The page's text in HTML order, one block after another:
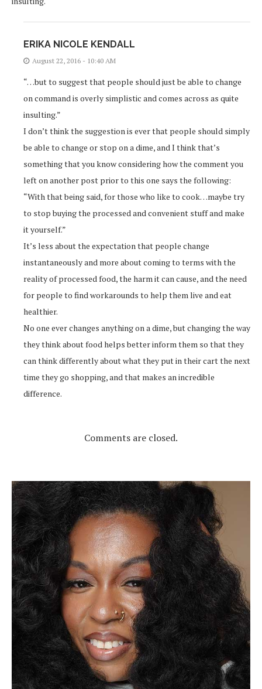
ERIKA NICOLE KENDALL
August 22, 2016 - 10:40 AM
“…but to suggest that people should just be able to change
on command is overly simplistic and comes across as quite
insulting.”
I don’t think the suggestion is ever that people should simply
be able to change or stop on a dime, and I think that’s
something that you know considering how the comment you
left on another post prior to this one says the following:
“With that being said, for those who like to cook…maybe try
to stop buying the processed and convenient stuff and make
it yourself.”
It’s less about the expectation that people change
instantaneously and more about coming to terms with the
reality of processed food, the harm it can cause, and the need
for people to find workarounds to help them live and eat
healthier.
No one ever changes anything on a dime, but changing the way
they think about food helps better inform them so that they
can think differently about what they put in their cart the next
time they go shopping, and that makes an incredible
difference.
Comments are closed.